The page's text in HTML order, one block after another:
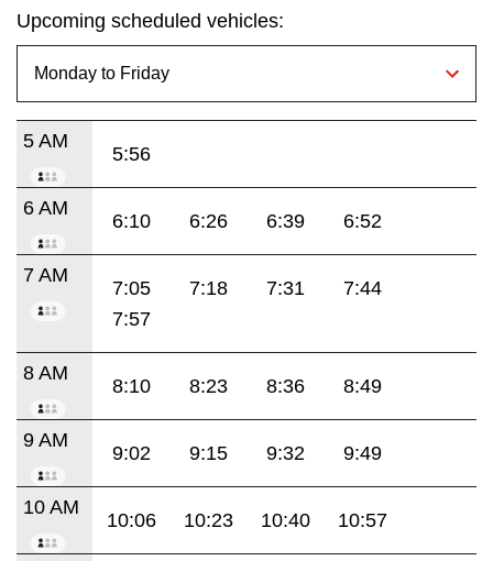
Upcoming scheduled vehicles:
5 AM
5:56
6 AM
6:10 6:26 6:39 6:52
7 AM
7:05 7:18 7:31
7:44
7:57
8 AM
8:10 8:23 8:36 8:49
9 AM
9:02 9:15 9:32 9:49
10 AM
10:06 10:23 10:40 10:57